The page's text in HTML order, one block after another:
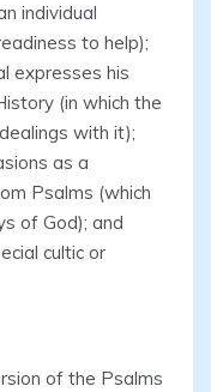
individual
to help);
expresses his
(in which the
with it);
as a
Psalms (which
of God); and
cultic or
of the Psalms